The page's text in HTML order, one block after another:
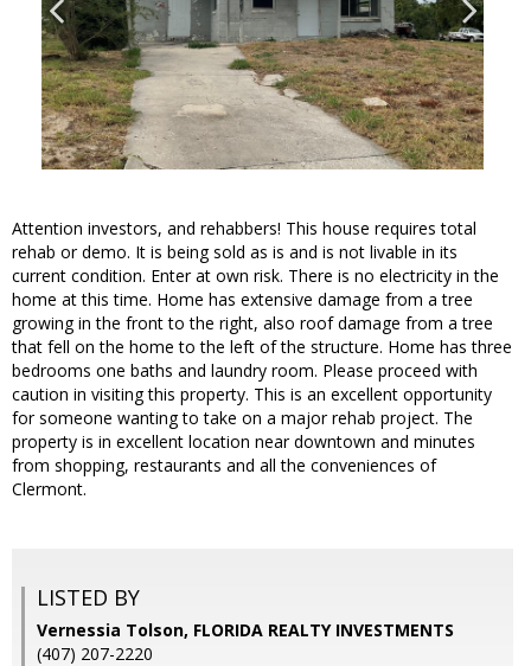
Attention investors, and rehabbers! This house requires total
rehab or demo. It is being sold as is and is not livable in its
current condition. Enter at own risk. There is no electricity in the
home at this time. Home has extensive damage from a tree
growing in the front to the right, also roof damage from a tree
that fell on the home to the left of the structure. Home has three
bedrooms one baths and laundry room. Please proceed with
caution in visiting this property. This is an excellent opportunity
for someone wanting to take on a major rehab project. The
property is in excellent location near downtown and minutes
from shopping, restaurants and all the conveniences of
Clermont.
LISTED BY
Vernessia Tolson, FLORIDA REALTY INVESTMENTS
(407) 207-2220